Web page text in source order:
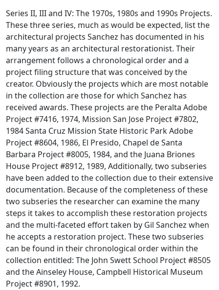
Series II, III and IV: The 1970s, 1980s and 1990s Projects.
These three series, much as would be expected, list the
architectural projects Sanchez has documented in his
many years as an architectural restorationist. Their
arrangement follows a chronological order and a
project filing structure that was conceived by the
creator. Obviously the projects which are most notable
in the collection are those for which Sanchez has
received awards. These projects are the Peralta Adobe
Project #7416, 1974, Mission San Jose Project #7802,
1984 Santa Cruz Mission State Historic Park Adobe
Project #8604, 1986, El Presido, Chapel de Santa
Barbara Project #8005, 1984, and the Juana Briones
House Project #8912, 1989, Additionally, two subseries
have been added to the collection due to their extensive
documentation. Because of the completeness of these
two subseries the researcher can examine the many
steps it takes to accomplish these restoration projects
and the multi-faceted effort taken by Gil Sanchez when
he accepts a restoration project. These two subseries
can be found in their chronological order within the
collection entitled: The John Swett School Project #8505
and the Ainseley House, Campbell Historical Museum
Project #8901, 1992.